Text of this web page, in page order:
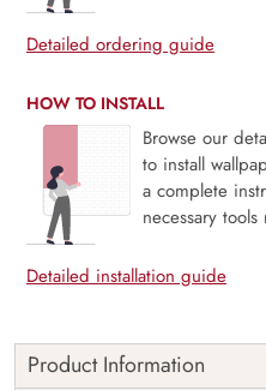
Detailed ordering guide
HOW TO INSTALL
Browse our
to install
a complete
necessary
Detailed installation guide
Product Information